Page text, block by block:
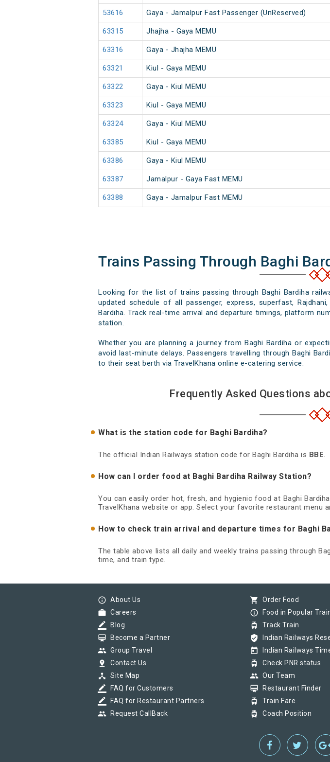
53616 Gaya - Jamalpur Fast Passenger (UnReserved)
63315 Jhajha - Gaya MEMU
63316 Gaya - Jhajha MEMU
63321 Kiul - Gaya MEMU
63322 Gaya - Kiul MEMU
63323 Kiul - Gaya MEMU
63324 Gaya - Kiul MEMU
63385 Kiul - Gaya MEMU
63386 Gaya - Kiul MEMU
63387 Jamalpur - Gaya Fast MEMU
63388 Gaya - Jamalpur Fast MEMU
Trains Passing Through Baghi
Looking for the list of trains passing through Baghi Bardiha
updated schedule of all passenger, express, superfast,
Bardiha. Track real-time arrival and departure timings, platform
station.
Whether you are planning a journey from Baghi Bardiha or
avoid last-minute delays. Passengers travelling through Baghi
to their seat berth via TravelKhana online e-catering service.
Frequently Asked Questions
What is the station code for Baghi Bardiha?
The official Indian Railways station code for Baghi Bardiha is BBE.
How can I order food at Baghi Bardiha Railway Station?
You can easily order hot, fresh, and hygienic food at Baghi
TravelKhana website or app. Select your favorite restaurant menu
How to check train arrival and departure times for Baghi
The table above lists all daily and weekly trains passing through
time, and train type.
info_outline About Us
work Careers
border_color Blog
card_membership Become a Partner
group Group Travel
pin_drop Contact Us
device_hub Site Map
border_color FAQ for Customers
border_color FAQ for Restaurant Partners
group Request CallBack
shopping_cart Order Food
info_outline Food in Popular
tram Track Train
verified_user Indian Railways
today Indian Railways
tram Check PNR status
group Our Team
card_membership Restaurant Finder
tram Train Fare
tram Coach Position